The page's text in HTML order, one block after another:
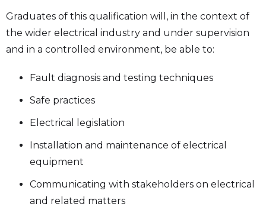
Graduates of this qualification will, in the context of
the wider electrical industry and under supervision
and in a controlled environment, be able to:
Fault diagnosis and testing techniques
Safe practices
Electrical legislation
Installation and maintenance of electrical
equipment
Communicating with stakeholders on electrical
and related matters